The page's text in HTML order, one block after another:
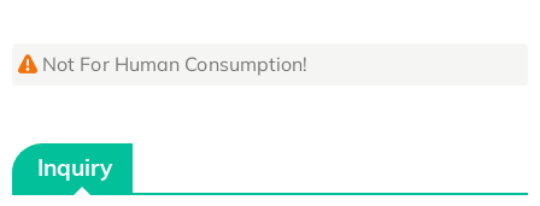
Not For Human Consumption!
Inquiry